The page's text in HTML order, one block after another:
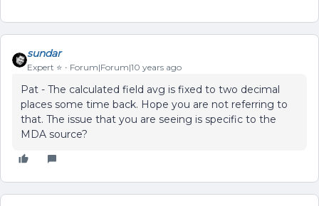
sundar
Expert ⭐️ Forum|Forum|10 years ago
Pat - The calculated field avg is fixed to two decimal
places some time back. Hope you are not referring to
that. The issue that you are seeing is specific to the
MDA source?